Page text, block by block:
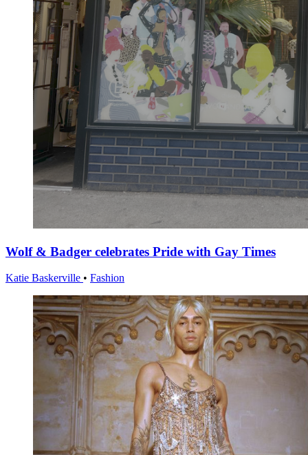
Wolf & Badger celebrates Pride with Gay Times
Katie Baskerville • Fashion